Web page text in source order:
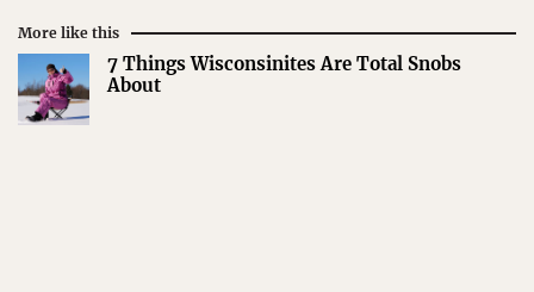
More like this
7 Things Wisconsinites Are Total Snobs
About